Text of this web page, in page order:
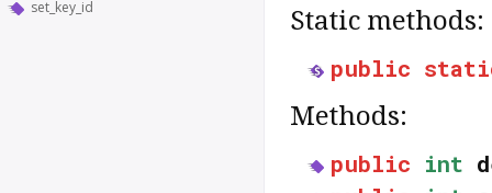
set_key_id
Static methods:
public
Methods:
public int